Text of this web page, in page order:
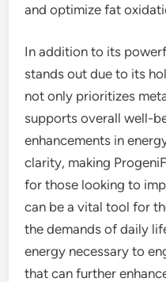
and optimize fat
In addition to its
stands out due to its
not only prioritizes
supports overall well-
enhancements in
clarity, making
for those looking to
can be a vital tool for
the demands of daily
energy necessary to
that can further